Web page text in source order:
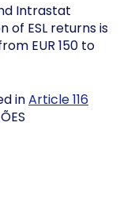
Intrastat
of ESL returns is
EUR 150 to
inArticle 116